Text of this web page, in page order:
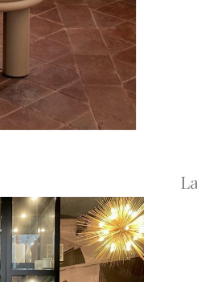
GIOBAGNARA
Parmentier x
$ 6,125.00